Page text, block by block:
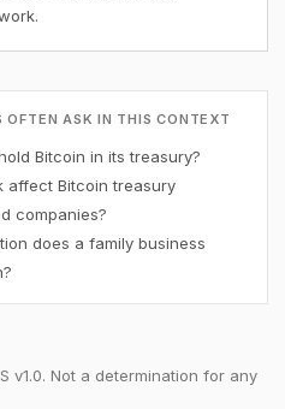
OFTEN ASK IN THIS CONTEXT
Bitcoin in its treasury?
affect Bitcoin treasury
companies?
does a family business
v1.0. Not a determination for any